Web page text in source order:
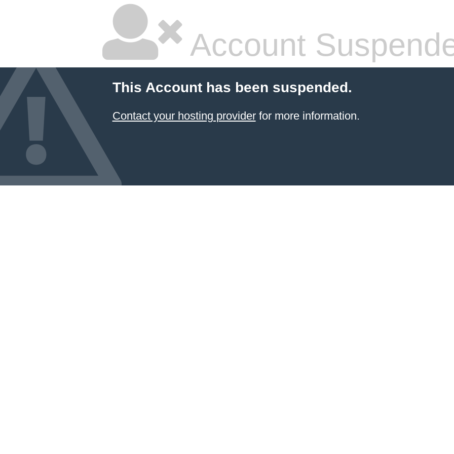
Account
This Account has been suspended.
Contact your hosting providerfor more information.